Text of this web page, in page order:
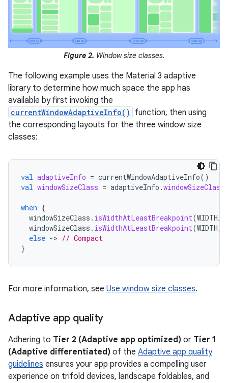
Figure 2. Window size classes.
The following example uses the Material 3 adaptive
library to determine how much space the app has
available by first invoking the
currentWindowAdaptiveInfo()
function, then using
the corresponding layouts for the three window size
classes:
val adaptiveInfo = currentWindowAdaptiveInfo()
val windowSizeClass = adaptiveInfo .windowSizeClass
when {
windowSizeClass . isWidthAtLeastBreakpoint(
windowSizeClass . isWidthAtLeastBreakpoint(
else -> // Compact
}
For more information, see Use window size classes.
Adaptive app quality
Adhering to Tier 2 (Adaptive app optimized) or Tier 1
(Adaptive differentiated) of the Adaptive app quality
guidelines ensures your app provides a compelling user
experience on trifold devices, landscape foldables, and